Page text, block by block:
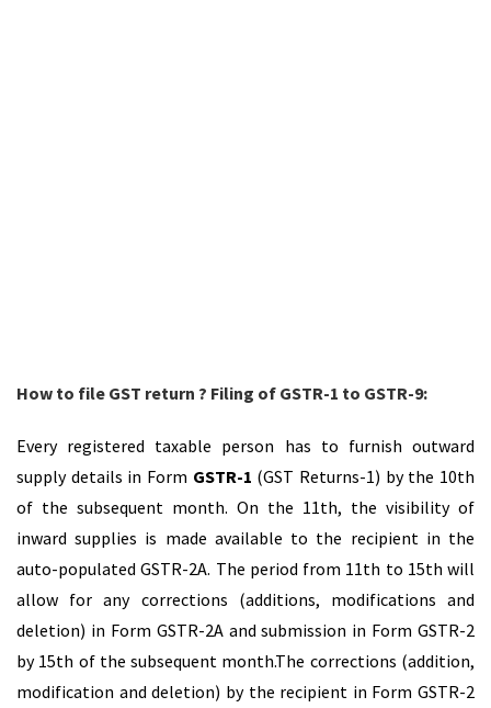
How to file GST return ? Filing of GSTR-1 to GSTR-9:
Every registered taxable person has to furnish outward
supply details in Form GSTR-1 (GST Returns-1) by the 10th
of the subsequent month. On the 11th, the visibility of
inward supplies is made available to the recipient in the
auto-populated GSTR-2A. The period from 11th to 15th will
allow for any corrections (additions, modifications and
deletion) in Form GSTR-2A and submission in Form GSTR-2
by 15th of the subsequent month.The corrections (addition,
modification and deletion) by the recipient in Form GSTR-2